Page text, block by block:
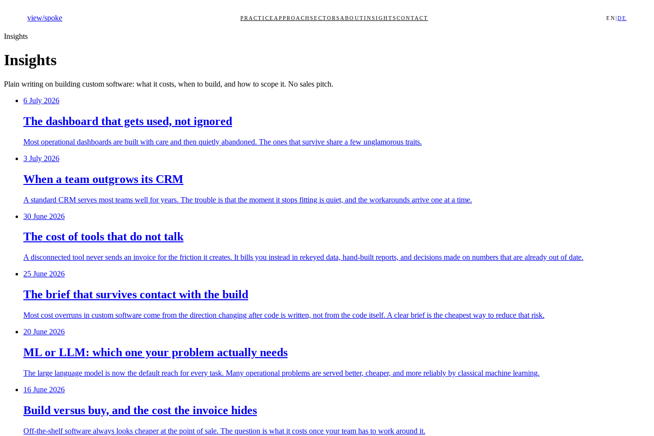
view/spoke PRACTICE APPROACHSECTORS ABOUTINSIGHTSCONTACT EN|DE
Insights
Insights
Plain writing on building custom software: what it costs, when to build, and how to scope it. No sales pitch.
6 July 2026
The dashboard that gets used, not ignored
Most operational dashboards are built with care and then quietly abandoned. The ones that survive share a few unglamorous traits.
3 July 2026
When a team outgrows its CRM
A standard CRM serves most teams well for years. The trouble is that the moment it stops fitting is quiet, and the workarounds arrive one at a time.
30 June 2026
The cost of tools that do not talk
A disconnected tool never sends an invoice for the friction it creates. It bills you instead in rekeyed data, hand-built reports, and decisions made on numbers that are already out of date.
25 June 2026
The brief that survives contact with the build
Most cost overruns in custom software come from the direction changing after code is written, not from the code itself. A clear brief is the cheapest way to reduce that risk.
20 June 2026
ML or LLM: which one your problem actually needs
The large language model is now the default reach for every task. Many operational problems are served better, cheaper, and more reliably by classical machine learning.
16 June 2026
Build versus buy, and the cost the invoice hides
Off-the-shelf software always looks cheaper at the point of sale. The question is what it costs once your team has to work around it.